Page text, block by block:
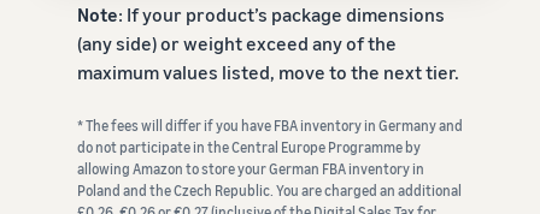
Note: If your product’s package dimensions
(any side) or weight exceed any of the
maximum values listed, move to the next tier.
* The fees will differ if you have FBA inventory in Germany and
do not participate in the Central Europe Programme by
allowing Amazon to store your German FBA inventory in
Poland and the Czech Republic. You are charged an additional